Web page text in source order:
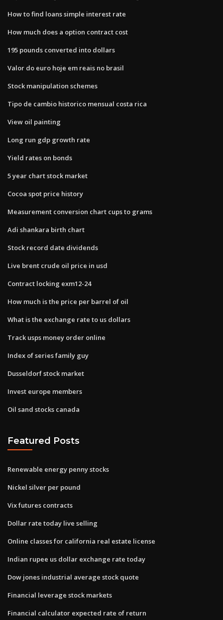
How to find loans simple interest rate
How much does a option contract cost
195 pounds converted into dollars
Valor do euro hoje em reais no brasil
Stock manipulation schemes
Tipo de cambio historico mensual costa rica
View oil painting
Long run gdp growth rate
Yield rates on bonds
5 year chart stock market
Cocoa spot price history
Measurement conversion chart cups to grams
Adi shankara birth chart
Stock record date dividends
Live brent crude oil price in usd
Contract locking exm12-24
How much is the price per barrel of oil
What is the exchange rate to us dollars
Track usps money order online
Index of series family guy
Dusseldorf stock market
Invest europe members
Oil sand stocks canada
Featured Posts
Renewable energy penny stocks
Nickel silver per pound
Vix futures contracts
Dollar rate today live selling
Online classes for california real estate license
Indian rupee us dollar exchange rate today
Dow jones industrial average stock quote
Financial leverage stock markets
Financial calculator expected rate of return